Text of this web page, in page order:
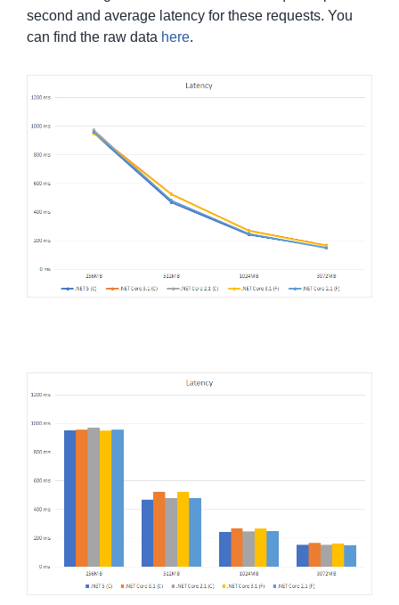
second and average latency for these requests. You
can find the raw data here.